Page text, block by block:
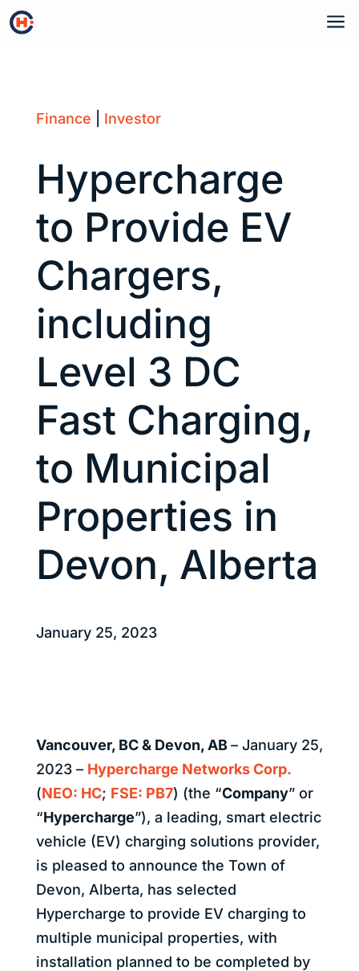
a
Finance Investor
Hypercharge
to Provide EV
Chargers,
including
Level 3 DC
Fast Charging,
to Municipal
Properties in
Devon, Alberta
January 25, 2023
Vancouver, BC & Devon, AB– January 25,
2023 – Hypercharge Networks Corp.
(NEO: HC; FSE: PB7) (the “Company” or
“Hypercharge”), a leading, smart electric
vehicle (EV) charging solutions provider,
is pleased to announce the Town of
Devon, Alberta, has selected
Hypercharge to provide EV charging to
multiple municipal properties, with
installation planned to be completed by